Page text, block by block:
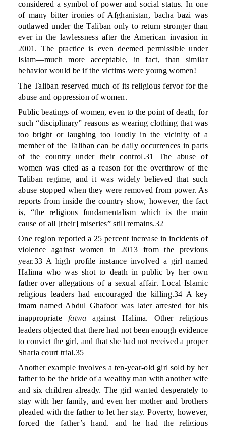
considered a symbol of power and social status. In one
of many bitter ironies of Afghanistan, bacha bazi was
outlawed under the Taliban only to return stronger than
ever in the lawlessness after the American invasion in
2001. The practice is even deemed permissible under
Islam—much more acceptable, in fact, than similar
behavior would be if the victims were young women!
The Taliban reserved much of its religious fervor for the
abuse and oppression of women.
Public beatings of women, even to the point of death, for
such “disciplinary” reasons as wearing clothing that was
too bright or laughing too loudly in the vicinity of a
member of the Taliban can be daily occurrences in parts
of the country under their control.31 The abuse of
women was cited as a reason for the overthrow of the
Taliban regime, and it was widely believed that such
abuse stopped when they were removed from power. As
reports from inside the country show, however, the fact
is, “the religious fundamentalism which is the main
cause of all [their] miseries” still remains.32
One region reported a 25 percent increase in incidents of
violence against women in 2013 from the previous
year.33 A high profile instance involved a girl named
Halima who was shot to death in public by her own
father over allegations of a sexual affair. Local Islamic
religious leaders had encouraged the killing.34 A key
imam named Abdul Ghafoor was later arrested for his
inappropriate fatwaagainst Halima. Other religious
leaders objected that there had not been enough evidence
to convict the girl, and that she had not received a proper
Sharia court trial.35
Another example involves a ten-year-old girl sold by her
father to be the bride of a wealthy man with another wife
and six children already. The girl wanted desperately to
stay with her family, and even her mother and brothers
pleaded with the father to let her stay. Poverty, however,
forced the father’s hand, and he had the religious